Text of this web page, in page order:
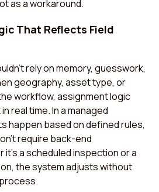
as a workaround.
That Reflects Field
rely on memory, guesswork,
geography, asset type, or
workflow, assignment logic
real time. In a managed
happen based on defined rules,
require back-end
a scheduled inspection or a
the system adjusts without